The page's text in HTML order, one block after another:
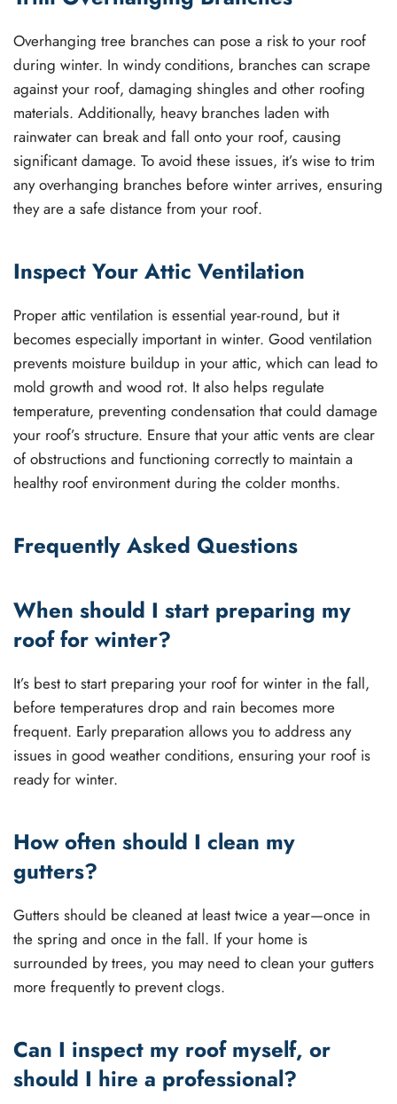
Overhanging tree branches can pose a risk to your roof
during winter. In windy conditions, branches can scrape
against your roof, damaging shingles and other roofing
materials. Additionally, heavy branches laden with
rainwater can break and fall onto your roof, causing
significant damage. To avoid these issues, it’s wise to trim
any overhanging branches before winter arrives, ensuring
they are a safe distance from your roof.
Inspect Your Attic Ventilation
Proper attic ventilation is essential year-round, but it
becomes especially important in winter. Good ventilation
prevents moisture buildup in your attic, which can lead to
mold growth and wood rot. It also helps regulate
temperature, preventing condensation that could damage
your roof’s structure. Ensure that your attic vents are clear
of obstructions and functioning correctly to maintain a
healthy roof environment during the colder months.
Frequently Asked Questions
When should I start preparing my
roof for winter?
It’s best to start preparing your roof for winter in the fall,
before temperatures drop and rain becomes more
frequent. Early preparation allows you to address any
issues in good weather conditions, ensuring your roof is
ready for winter.
How often should I clean my
gutters?
Gutters should be cleaned at least twice a year—once in
the spring and once in the fall. If your home is
surrounded by trees, you may need to clean your gutters
more frequently to prevent clogs.
Can I inspect my roof myself, or
should I hire a professional?